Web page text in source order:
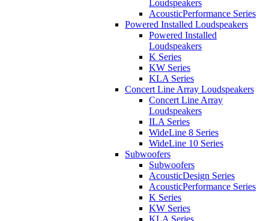
Loudspeakers
AcousticPerformance Series
Powered Installed Loudspeakers
Powered Installed
Loudspeakers
K Series
KW Series
KLA Series
Concert Line Array Loudspeakers
Concert Line Array
Loudspeakers
ILA Series
WideLine 8 Series
WideLine 10 Series
Subwoofers
Subwoofers
AcousticDesign Series
AcousticPerformance Series
K Series
KW Series
KLA Series